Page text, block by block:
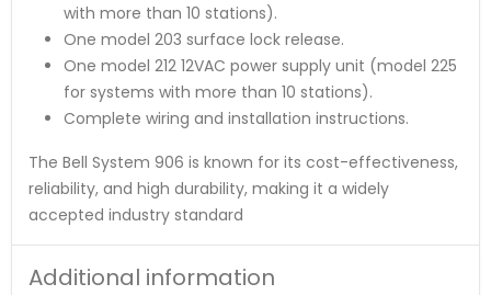
with more than 10 stations).
One model 203 surface lock release.
One model 212 12VAC power supply unit (model 225
for systems with more than 10 stations).
Complete wiring and installation instructions.
The Bell System 906 is known for its cost-effectiveness,
reliability, and high durability, making it a widely
accepted industry standard​
Additional information